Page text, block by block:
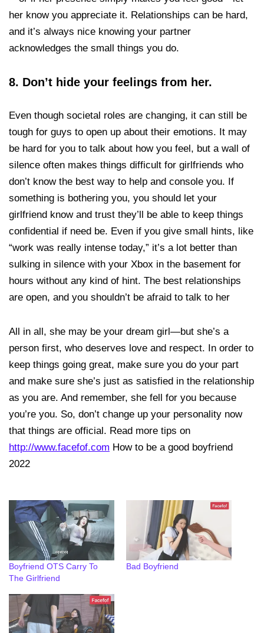
her know you appreciate it. Relationships can be hard,
and it’s always nice knowing your partner
acknowledges the small things you do.
8. Don’t hide your feelings from her.
Even though societal roles are changing, it can still be
tough for guys to open up about their emotions. It may
be hard for you to talk about how you feel, but a wall of
silence often makes things difficult for girlfriends who
don’t know the best way to help and console you. If
something is bothering you, you should let your
girlfriend know and trust they’ll be able to keep things
confidential if need be. Even if you give small hints, like
“work was really intense today,” it’s a lot better than
sulking in silence with your Xbox in the basement for
hours without any kind of hint. The best relationships
are open, and you shouldn’t be afraid to talk to her
All in all, she may be your dream girl—but she’s a
person first, who deserves love and respect. In order to
keep things going great, make sure you do your part
and make sure she’s just as satisfied in the relationship
as you are. And remember, she fell for you because
you’re you. So, don’t change up your personality now
that things are official. Read more tips on
http://www.facefof.com How to be a good boyfriend
2022
Boyfriend OTS Carry To
The Girlfriend
Bad Boyfriend